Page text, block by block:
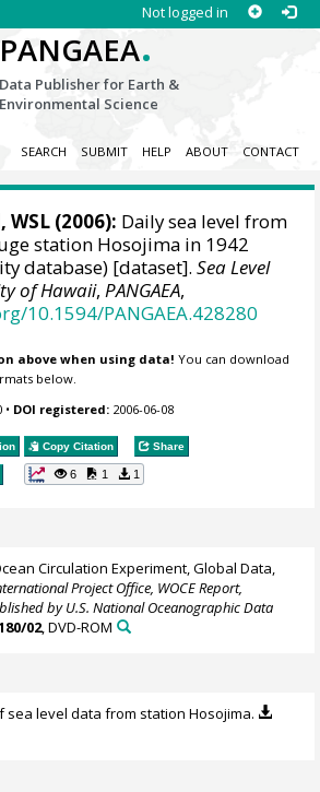
Not logged in
PANGAEA.
Data Publisher for Earth &
Environmental Science
SEARCH SUBMIT HELP ABOUT CONTACT
WSL (2006): Daily sea level from
station Hosojima in 1942
database) [dataset].Sea Level
of Hawaii,PANGAEA,
10.1594/PANGAEA.428280
above when using data! You can download
below.
• DOI registered: 2006-06-08
Copy Citation Share
6 1 1
Circulation Experiment, Global Data,
Project Office, WOCE Report,
by U.S. National Oceanographic Data
02, DVD-ROM
sea level data from station Hosojima.